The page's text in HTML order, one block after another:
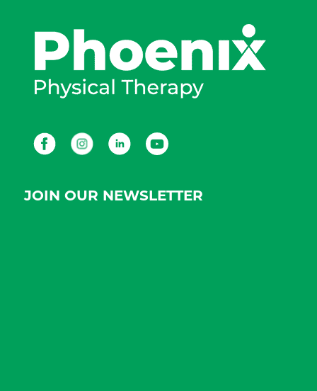
FacebookInstagramLinkedInYoutube
JOIN OUR NEWSLETTER